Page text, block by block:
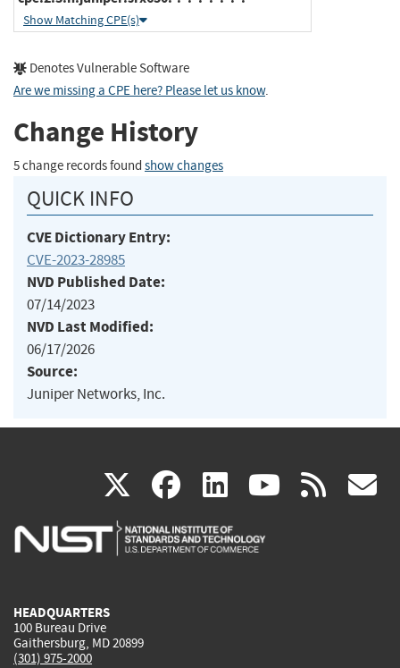
Show Matching CPE(s)
Denotes Vulnerable Software
Are we missing a CPE here? Please let us know.
Change History
5 change records found show changes
QUICK INFO
CVE Dictionary Entry:
CVE-2023-28985
NVD Published Date:
07/14/2023
NVD Last Modified:
06/17/2026
Source:
Juniper Networks, Inc.
X(link
is
facebook
(link
is
linkedin
(link
is
(link rss
HEADQUARTERS
100 Bureau Drive
Gaithersburg, MD 20899
(301) 975-2000